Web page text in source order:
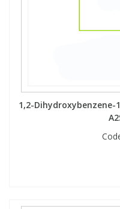
1,2-